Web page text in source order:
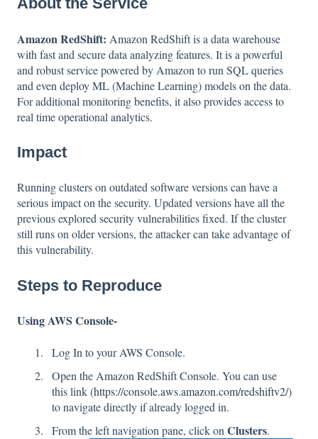
Amazon RedShift: Amazon RedShift is a data warehouse
with fast and secure data analyzing features. It is a powerful
and robust service powered by Amazon to run SQL queries
and even deploy ML (Machine Learning) models on the data.
For additional monitoring benefits, it also provides access to
real time operational analytics.
Impact
Running clusters on outdated software versions can have a
serious impact on the security. Updated versions have all the
previous explored security vulnerabilities fixed. If the cluster
still runs on older versions, the attacker can take advantage of
this vulnerability.
Steps to Reproduce
Using AWS Console-
Log In to your AWS Console.
Open the Amazon RedShift Console. You can use
this link (https://console.aws.amazon.com/redshiftv2/)
to navigate directly if already logged in.
From the left navigation pane, click on Clusters.